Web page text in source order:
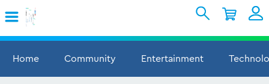
Sign In
My Account
Home
Community Entertainment